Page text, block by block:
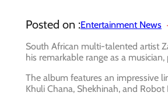
Posted on :Entertainment News
South African multi-talented artist
his remarkable range as a
The album features an impressive
Khuli Chana, Shekhinah, and Robot